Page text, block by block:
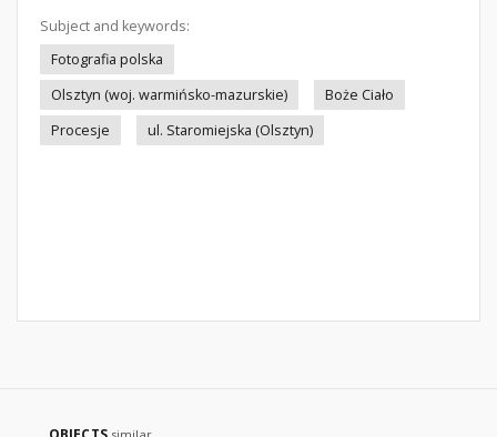
Subject and keywords:
Fotografia polska
Olsztyn (woj. warmińsko-mazurskie)
Boże Ciało
Procesje
ul. Staromiejska (Olsztyn)